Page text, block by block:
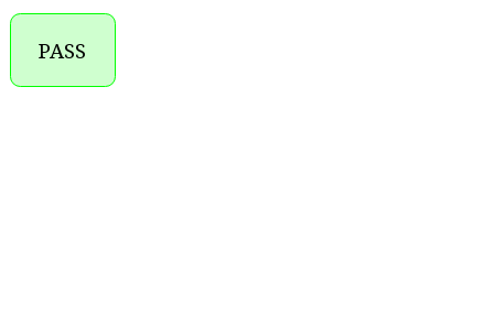
PASS